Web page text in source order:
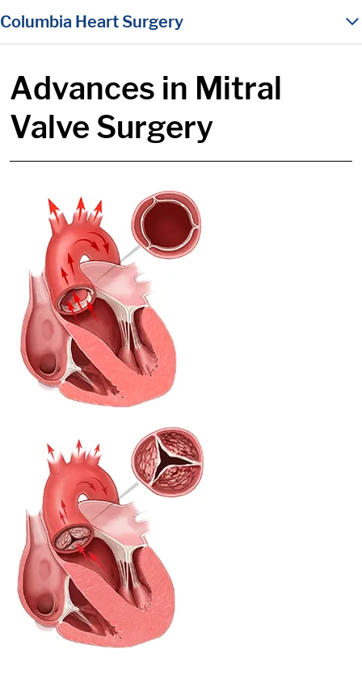
content
Columbia Heart Surgery
Advances in Mitral
Valve Surgery